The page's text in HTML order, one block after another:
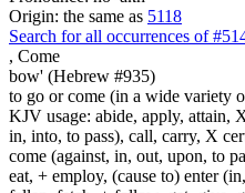
Origin: the same as 5118
Search for all occurrences of
, Come
bow' (Hebrew #935)
to go or come (in a wide variety
KJV usage: abide, apply, attain,
in, into, to pass), call, carry, X
come (against, in, out, upon, to
eat, + employ, (cause to) enter